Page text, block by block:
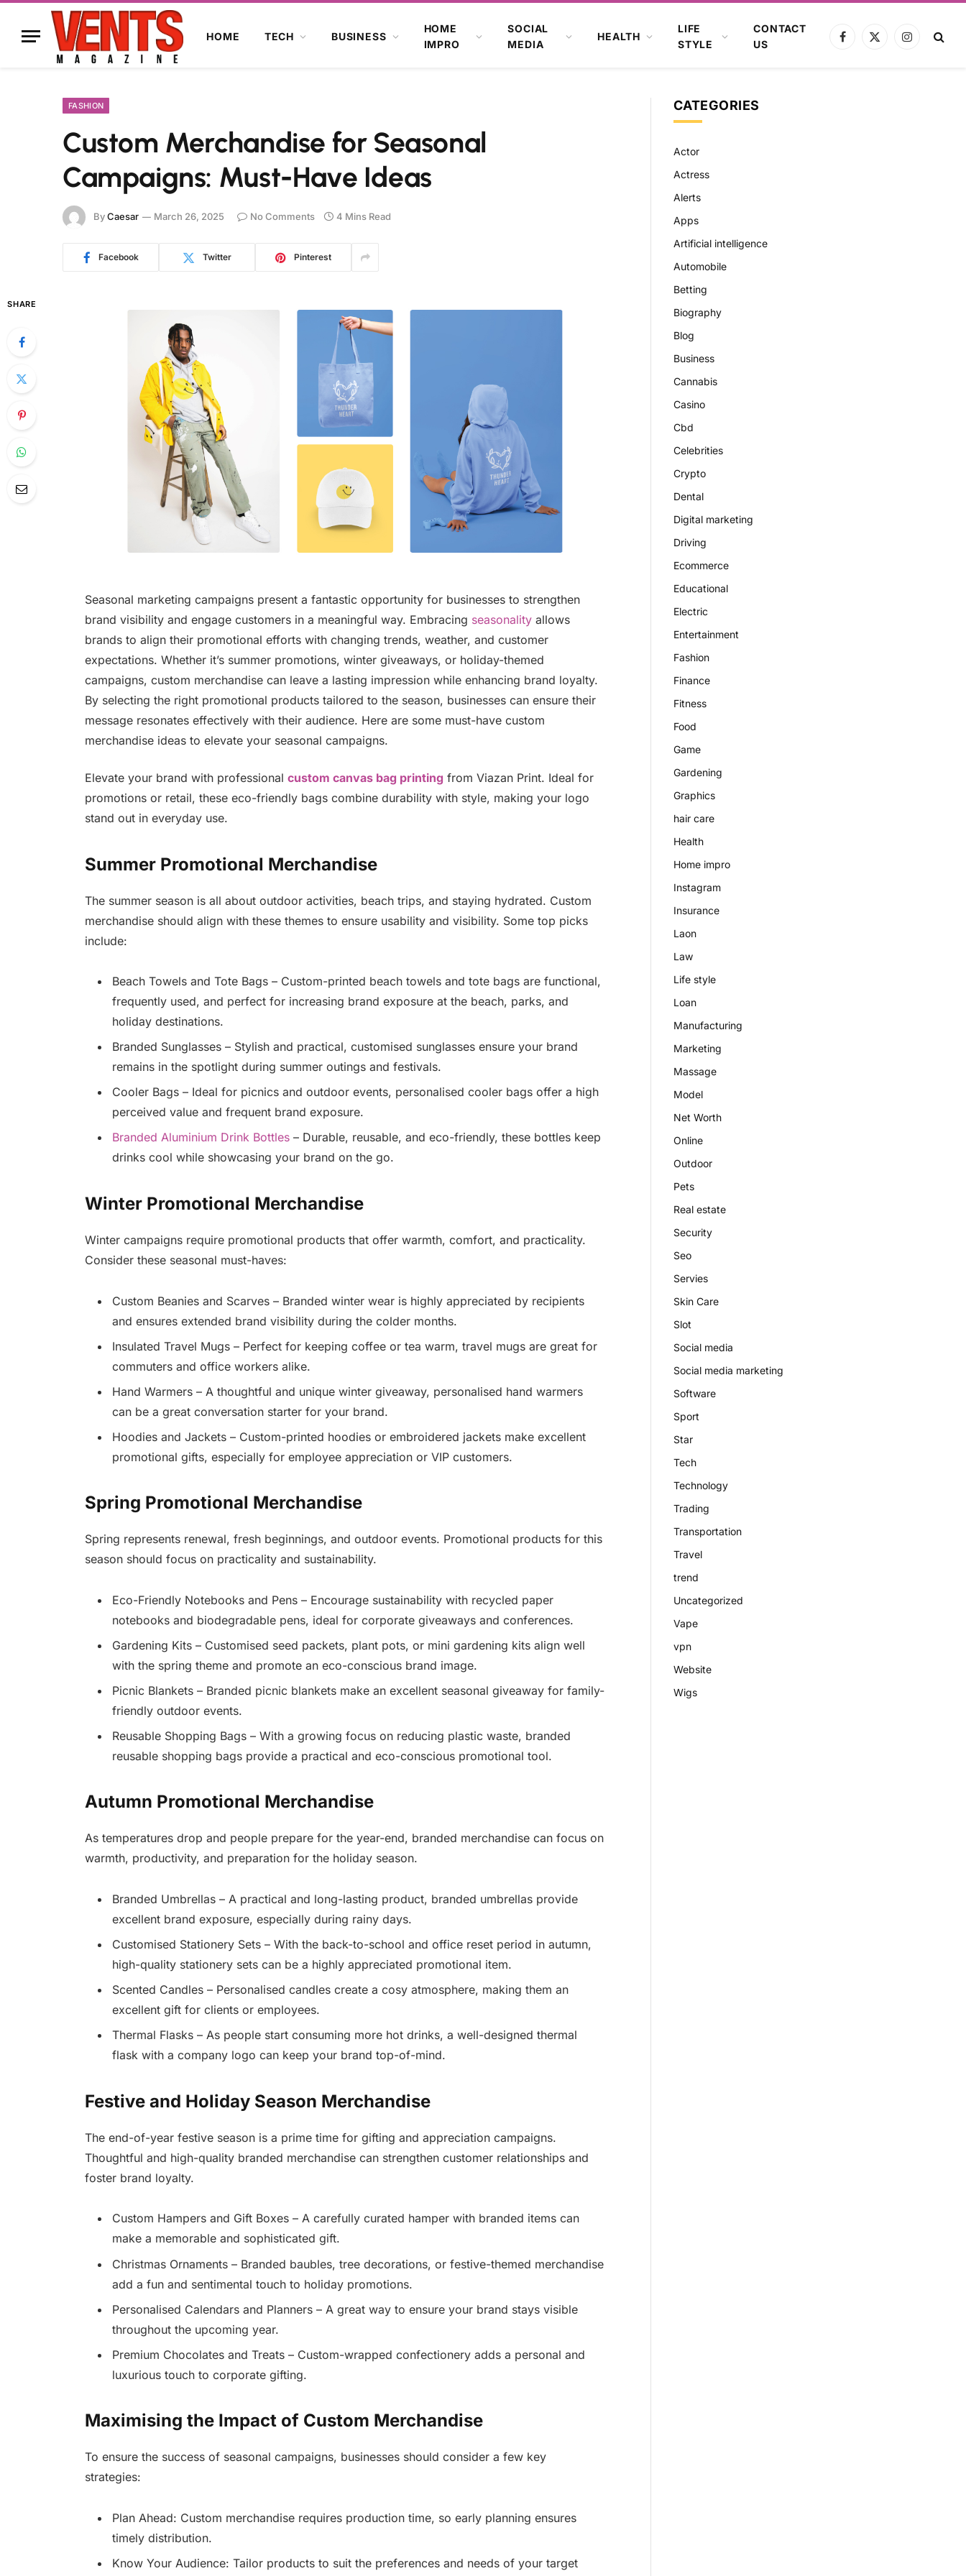
HOME TECH BUSINESS
HOME
IMPRO
SOCIAL
MEDIA
HEALTH
LIFE
STYLE
CONTACT
US
Facebook
X
Instagram
FASHION
Custom Merchandise for Seasonal
Campaigns: Must-Have Ideas
ByCaesar March 26, 2025 No Comments 4 Mins Read
Facebook Twitter Pinterest
SHARE
Seasonal marketing campaigns present a fantastic opportunity for businesses to strengthen
brand visibility and engage customers in a meaningful way. Embracing seasonalityallows
brands to align their promotional efforts with changing trends, weather, and customer
expectations. Whether it’s summer promotions, winter giveaways, or holiday-themed
campaigns, custom merchandise can leave a lasting impression while enhancing brand loyalty.
By selecting the right promotional products tailored to the season, businesses can ensure their
message resonates effectively with their audience. Here are some must-have custom
merchandise ideas to elevate your seasonal campaigns.
Elevate your brand with professional custom canvas bag printing from Viazan Print. Ideal for
promotions or retail, these eco-friendly bags combine durability with style, making your logo
stand out in everyday use.
Summer Promotional Merchandise
The summer season is all about outdoor activities, beach trips, and staying hydrated. Custom
merchandise should align with these themes to ensure usability and visibility. Some top picks
include:
Beach Towels and Tote Bags – Custom-printed beach towels and tote bags are functional,
frequently used, and perfect for increasing brand exposure at the beach, parks, and
holiday destinations.
Branded Sunglasses – Stylish and practical, customised sunglasses ensure your brand
remains in the spotlight during summer outings and festivals.
Cooler Bags – Ideal for picnics and outdoor events, personalised cooler bags offer a high
perceived value and frequent brand exposure.
Branded Aluminium Drink Bottles– Durable, reusable, and eco-friendly, these bottles keep
drinks cool while showcasing your brand on the go.
Winter Promotional Merchandise
Winter campaigns require promotional products that offer warmth, comfort, and practicality.
Consider these seasonal must-haves:
Custom Beanies and Scarves – Branded winter wear is highly appreciated by recipients
and ensures extended brand visibility during the colder months.
Insulated Travel Mugs – Perfect for keeping coffee or tea warm, travel mugs are great for
commuters and office workers alike.
Hand Warmers – A thoughtful and unique winter giveaway, personalised hand warmers
can be a great conversation starter for your brand.
Hoodies and Jackets – Custom-printed hoodies or embroidered jackets make excellent
promotional gifts, especially for employee appreciation or VIP customers.
Spring Promotional Merchandise
Spring represents renewal, fresh beginnings, and outdoor events. Promotional products for this
season should focus on practicality and sustainability.
Eco-Friendly Notebooks and Pens – Encourage sustainability with recycled paper
notebooks and biodegradable pens, ideal for corporate giveaways and conferences.
Gardening Kits – Customised seed packets, plant pots, or mini gardening kits align well
with the spring theme and promote an eco-conscious brand image.
Picnic Blankets – Branded picnic blankets make an excellent seasonal giveaway for family-
friendly outdoor events.
Reusable Shopping Bags – With a growing focus on reducing plastic waste, branded
reusable shopping bags provide a practical and eco-conscious promotional tool.
Autumn Promotional Merchandise
As temperatures drop and people prepare for the year-end, branded merchandise can focus on
warmth, productivity, and preparation for the holiday season.
Branded Umbrellas – A practical and long-lasting product, branded umbrellas provide
excellent brand exposure, especially during rainy days.
Customised Stationery Sets – With the back-to-school and office reset period in autumn,
high-quality stationery sets can be a highly appreciated promotional item.
Scented Candles – Personalised candles create a cosy atmosphere, making them an
excellent gift for clients or employees.
Thermal Flasks – As people start consuming more hot drinks, a well-designed thermal
flask with a company logo can keep your brand top-of-mind.
Festive and Holiday Season Merchandise
The end-of-year festive season is a prime time for gifting and appreciation campaigns.
Thoughtful and high-quality branded merchandise can strengthen customer relationships and
foster brand loyalty.
Custom Hampers and Gift Boxes – A carefully curated hamper with branded items can
make a memorable and sophisticated gift.
Christmas Ornaments – Branded baubles, tree decorations, or festive-themed merchandise
add a fun and sentimental touch to holiday promotions.
Personalised Calendars and Planners – A great way to ensure your brand stays visible
throughout the upcoming year.
Premium Chocolates and Treats – Custom-wrapped confectionery adds a personal and
luxurious touch to corporate gifting.
Maximising the Impact of Custom Merchandise
To ensure the success of seasonal campaigns, businesses should consider a few key
strategies:
Plan Ahead: Custom merchandise requires production time, so early planning ensures
timely distribution.
Know Your Audience: Tailor products to suit the preferences and needs of your target
CATEGORIES
Actor
Actress
Alerts
Apps
Artificial intelligence
Automobile
Betting
Biography
Blog
Business
Cannabis
Casino
Cbd
Celebrities
Crypto
Dental
Digital marketing
Driving
Ecommerce
Educational
Electric
Entertainment
Fashion
Finance
Fitness
Food
Game
Gardening
Graphics
hair care
Health
Home impro
Instagram
Insurance
Laon
Law
Life style
Loan
Manufacturing
Marketing
Massage
Model
Net Worth
Online
Outdoor
Pets
Real estate
Security
Seo
Servies
Skin Care
Slot
Social media
Social media marketing
Software
Sport
Star
Tech
Technology
Trading
Transportation
Travel
trend
Uncategorized
Vape
vpn
Website
Wigs